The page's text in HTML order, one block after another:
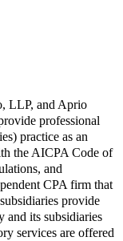
LLP, and Aprio
professional
practice as an
the AICPA Code of
and
CPA firm that
provide
and its subsidiaries
services are offered